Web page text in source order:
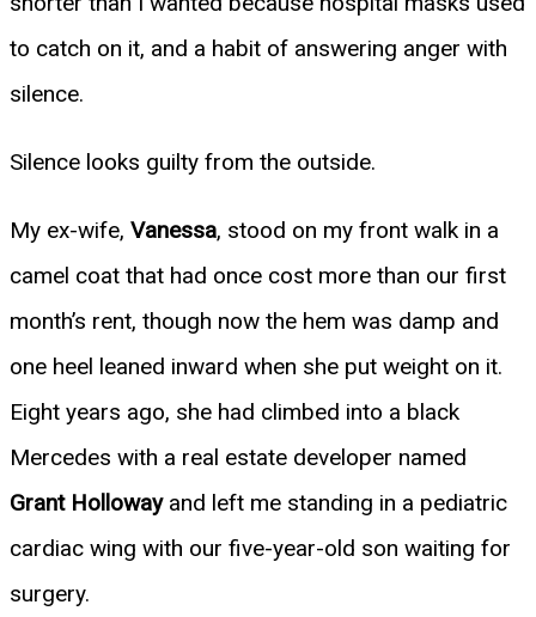
to catch on it, and a habit of answering anger with
silence.
Silence looks guilty from the outside.
My ex-wife, Vanessa, stood on my front walk in a
camel coat that had once cost more than our first
month’s rent, though now the hem was damp and
one heel leaned inward when she put weight on it.
Eight years ago, she had climbed into a black
Mercedes with a real estate developer named
Grant Hollowayand left me standing in a pediatric
cardiac wing with our five-year-old son waiting for
surgery.